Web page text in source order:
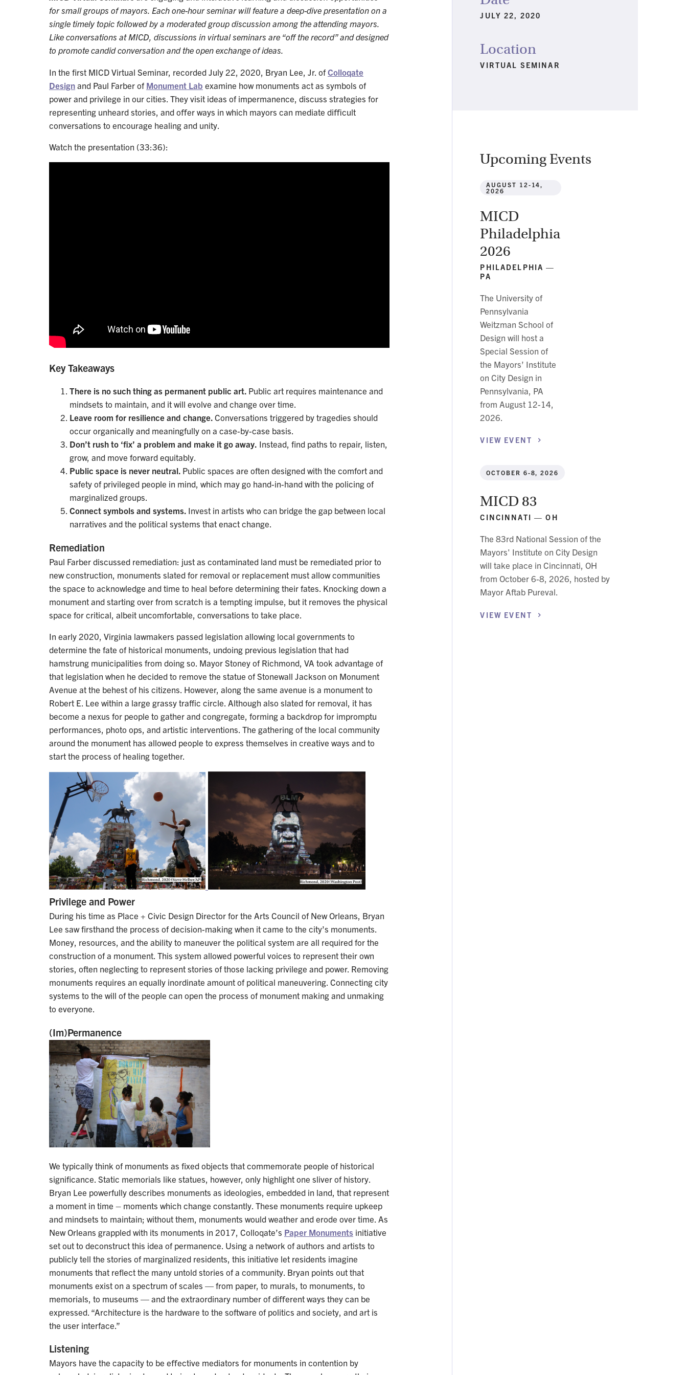
for small groups of mayors. Each one-hour seminar will feature a deep-dive presentation on a
single timely topic followed by a moderated group discussion among the attending mayors.
Like conversations at MICD, discussions in virtual seminars are “off the record” and designed
to promote candid conversation and the open exchange of ideas.
In the first MICD Virtual Seminar, recorded July 22, 2020, Bryan Lee, Jr. ofColloqate
Designand Paul Farber of Monument Lab examine how monuments act as symbols of
power and privilege in our cities. They visit ideas of impermanence, discuss strategies for
representing unheard stories, and oﬀer ways in which mayors can mediate diﬃcult
conversations to encourage healing and unity.
Watch the presentation (33:36):
Key Takeaways
There is no such thing as permanent public art. Public art requires maintenance and
mindsets to maintain, and it will evolve and change over time.
Leave room for resilience and change.Conversations triggered by tragedies should
occur organically and meaningfully on a case-by-case basis.
Don’t rush to ‘fix’ a problem and make it go away. Instead, find paths to repair, listen,
grow, and move forward equitably.
Public space is never neutral. Public spaces are often designed with the comfort and
safety of privileged people in mind, which may go hand-in-hand with the policing of
marginalized groups.
Connect symbols and systems. Invest in artists who can bridge the gap between local
narratives and the political systems that enact change.
Remediation
Paul Farber discussed remediation: just as contaminated land must be remediated prior to
new construction, monuments slated for removal or replacement must allow communities
the space to acknowledge and time to heal before determining their fates. Knocking down a
monument and starting over from scratch is a tempting impulse, but it removes the physical
space for critical, albeit uncomfortable, conversations to take place.
In early 2020, Virginia lawmakers passed legislation allowing local governments to
determine the fate of historical monuments, undoing previous legislation that had
hamstrung municipalities from doing so. Mayor Stoney of Richmond, VA took advantage of
that legislation when he decided to remove the statue of Stonewall Jackson on Monument
Avenue at the behest of his citizens. However, along the same avenue is a monument to
Robert E. Lee within a large grassy traffic circle. Although also slated for removal, it has
become a nexus for people to gather and congregate, forming a backdrop for impromptu
performances, photo ops, and artistic interventions. The gathering of the local community
around the monument has allowed people to express themselves in creative ways and to
start the process of healing together.
Privilege and Power
During his time as Place + Civic Design Director for the Arts Council of New Orleans, Bryan
Lee saw firsthand the process of decision-making when it came to the city’s monuments.
Money, resources, and the ability to maneuver the political system are all required for the
construction of a monument. This system allowed powerful voices to represent their own
stories, often neglecting to represent stories of those lacking privilege and power. Removing
monuments requires an equally inordinate amount of political maneuvering. Connecting city
systems to the will of the people can open the process of monument making and unmaking
to everyone.
(Im)Permanence
We typically think of monuments as fixed objects that commemorate people of historical
significance. Static memorials like statues, however, only highlight one sliver of history.
Bryan Lee powerfully describes monuments as ideologies, embedded in land, that represent
a moment in time – moments which change constantly. These monuments require upkeep
and mindsets to maintain; without them, monuments would weather and erode over time. As
New Orleans grappled with its monuments in 2017, Colloqate’s Paper Monuments initiative
set out to deconstruct this idea of permanence. Using a network of authors and artists to
publicly tell the stories of marginalized residents, this initiative let residents imagine
monuments that reflect the many untold stories of a community. Bryan points out that
monuments exist on a spectrum of scales — from paper, to murals, to monuments, to
memorials, to museums — and the extraordinary number of diﬀerent ways they can be
expressed. “Architecture is the hardware to the software of politics and society, and art is
the user interface.”
Listening
Mayors have the capacity to be eﬀective mediators for monuments in contention by
JULY 22, 2020
Location
VIRTUAL SEMINAR
Upcoming Events
AUGUST 12-14,
2026
MICD
Philadelphia
2026
PHILADELPHIA —
PA
The University of
Pennsylvania
Weitzman School of
Design will host a
Special Session of
the Mayors’ Institute
on City Design in
Pennsylvania, PA
from August 12-14,
2026.
VIEW EVENT
OCTOBER 6-8, 2026
MICD 83
CINCINNATI — OH
The 83rd National Session of the
Mayors' Institute on City Design
will take place in Cincinnati, OH
from October 6-8, 2026, hosted by
Mayor Aftab Pureval.
VIEW EVENT